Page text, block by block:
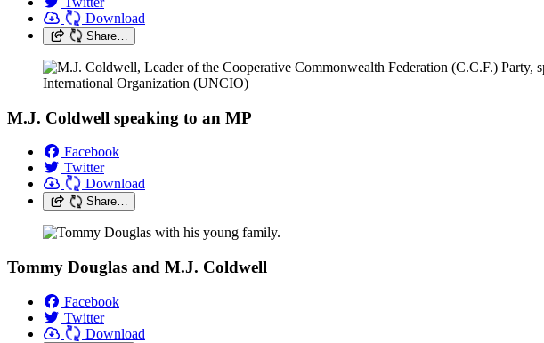
Download
Share…
M.J. Coldwell speaking to an MP
Facebook
Twitter
Download
Share…
Tommy Douglas and M.J. Coldwell
Facebook
Twitter
Download